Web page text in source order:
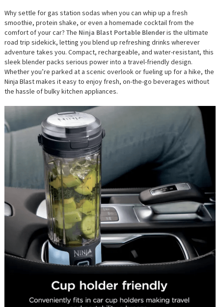
Why settle for gas station sodas when you can whip up a fresh
smoothie, protein shake, or even a homemade cocktail from the
comfort of your car? The Ninja Blast Portable Blenderis the ultimate
road trip sidekick, letting you blend up refreshing drinks wherever
adventure takes you. Compact, rechargeable, and water-resistant, this
sleek blender packs serious power into a travel-friendly design.
Whether you’re parked at a scenic overlook or fueling up for a hike, the
Ninja Blast makes it easy to enjoy fresh, on-the-go beverages without
the hassle of bulky kitchen appliances.